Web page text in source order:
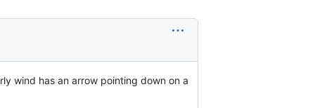
wind has an arrow pointing down on a